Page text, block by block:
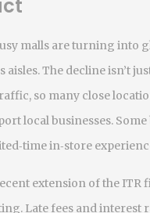
malls are turning into
The decline isn’t
so many close
local businesses.
in‑store
extension of the ITR
Late fees and interest